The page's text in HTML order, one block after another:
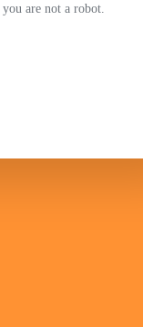
are not a robot.